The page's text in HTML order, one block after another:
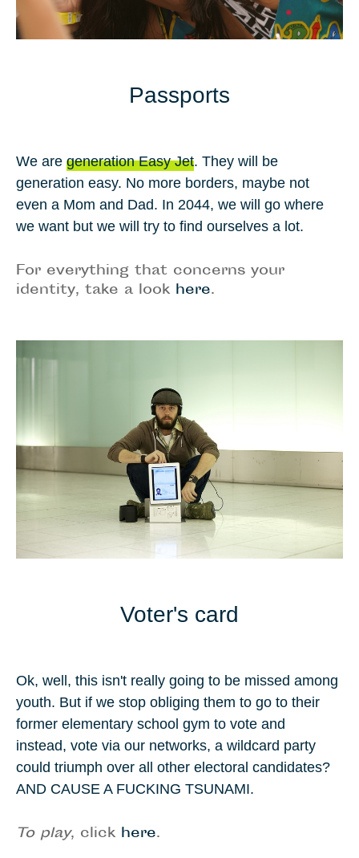
Passports
We are generation Easy Jet. They will be
generation easy. No more borders, maybe not
even a Mom and Dad. In 2044, we will go where
we want but we will try to find ourselves a lot.
For everything that concerns your
identity, take a look here.
Voter's card
Ok, well, this isn't really going to be missed among
youth. But if we stop obliging them to go to their
former elementary school gym to vote and
instead, vote via our networks, a wildcard party
could triumph over all other electoral candidates?
AND CAUSE A FUCKING TSUNAMI.
To play, click here.